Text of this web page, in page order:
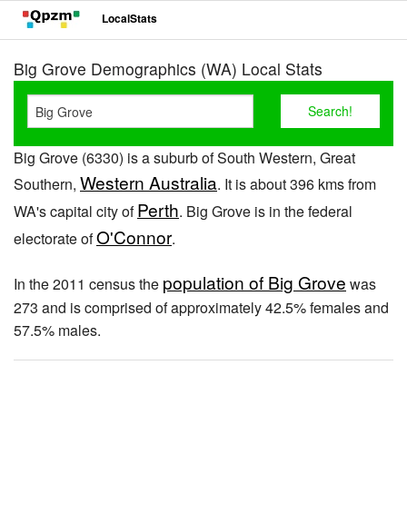
LocalStats
Big Grove Demographics (WA) Local Stats
Big Grove (6330) is a suburb of South Western, Great
Southern, Western Australia. It is about 396 kms from
WA's capital city ofPerth. Big Grove is in the federal
electorate ofO'Connor.
In the 2011 census the population of Big Grove was
273 and is comprised of approximately 42.5% females and
57.5% males.